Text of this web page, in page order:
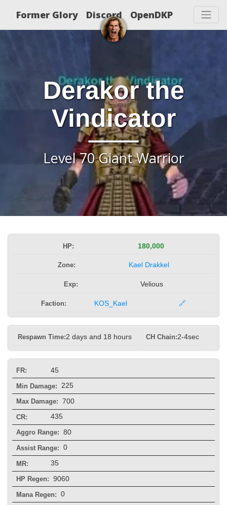
Former Glory Discord OpenDKP
Derakor the
Vindicator
Level 70 Giant Warrior
HP: 180,000
Zone: Kael Drakkel
Exp: Velious
Faction: KOS_Kael 🔗
Respawn Time:2 days and 18 hours CH Chain:2-4sec
FR: 45
Min Damage: 225
Max Damage: 700
CR: 435
Aggro Range: 80
Assist Range: 0
MR: 35
HP Regen: 9060
Mana Regen: 0